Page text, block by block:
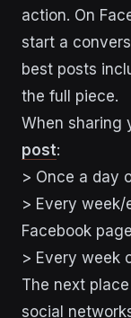
action. On
start a
best posts
the full piece.
When sharing
post:
> Once a day
> Every
Facebook page
> Every week
The next
social